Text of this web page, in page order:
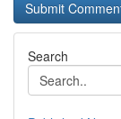
Search